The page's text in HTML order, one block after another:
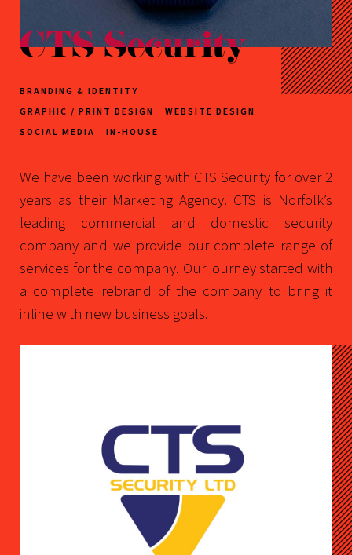
CTS Security
BRANDING & IDENTITY
GRAPHIC / PRINT DESIGN
WEBSITE DESIGN
SOCIAL MEDIA
IN-HOUSE
We have been working with CTS Security for over 2
years as their Marketing Agency. CTS is Norfolk’s
leading commercial and domestic security
company and we provide our complete range of
services for the company. Our journey started with
a complete rebrand of the company to bring it
inline with new business goals.